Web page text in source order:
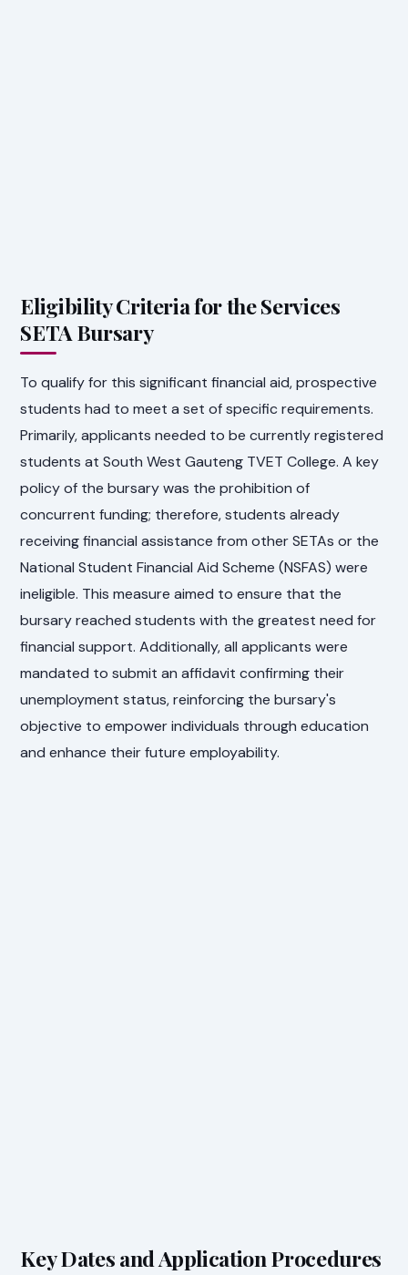
Eligibility Criteria for the Services
SETA Bursary
To qualify for this significant financial aid, prospective
students had to meet a set of specific requirements.
Primarily, applicants needed to be currently registered
students at South West Gauteng TVET College. A key
policy of the bursary was the prohibition of
concurrent funding; therefore, students already
receiving financial assistance from other SETAs or the
National Student Financial Aid Scheme (NSFAS) were
ineligible. This measure aimed to ensure that the
bursary reached students with the greatest need for
financial support. Additionally, all applicants were
mandated to submit an affidavit confirming their
unemployment status, reinforcing the bursary's
objective to empower individuals through education
and enhance their future employability.
Key Dates and Application Procedures